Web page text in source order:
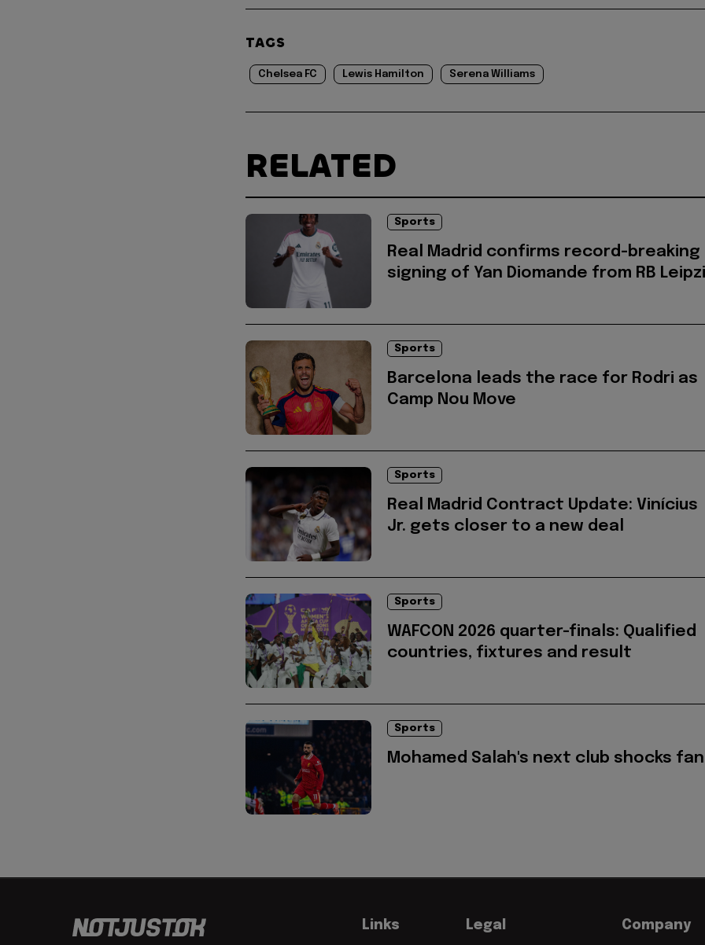
TAGS
Chelsea FC Lewis Hamilton Serena Williams
RELATED
Sports
Real Madrid confirms record-breaking
signing of Yan Diomande from RB
Sports
Barcelona leads the race for Rodri as
Camp Nou Move
Sports
Real Madrid Contract Update: Vinícius
Jr. gets closer to a new deal
Sports
WAFCON 2026 quarter-finals: Qualified
countries, fixtures and result
Sports
Mohamed Salah's next club shocks
Links Legal Company